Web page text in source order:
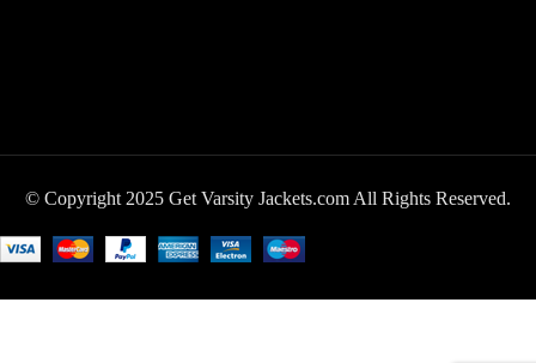
© Copyright 2025 Get Varsity Jackets.com All Rights Reserved.